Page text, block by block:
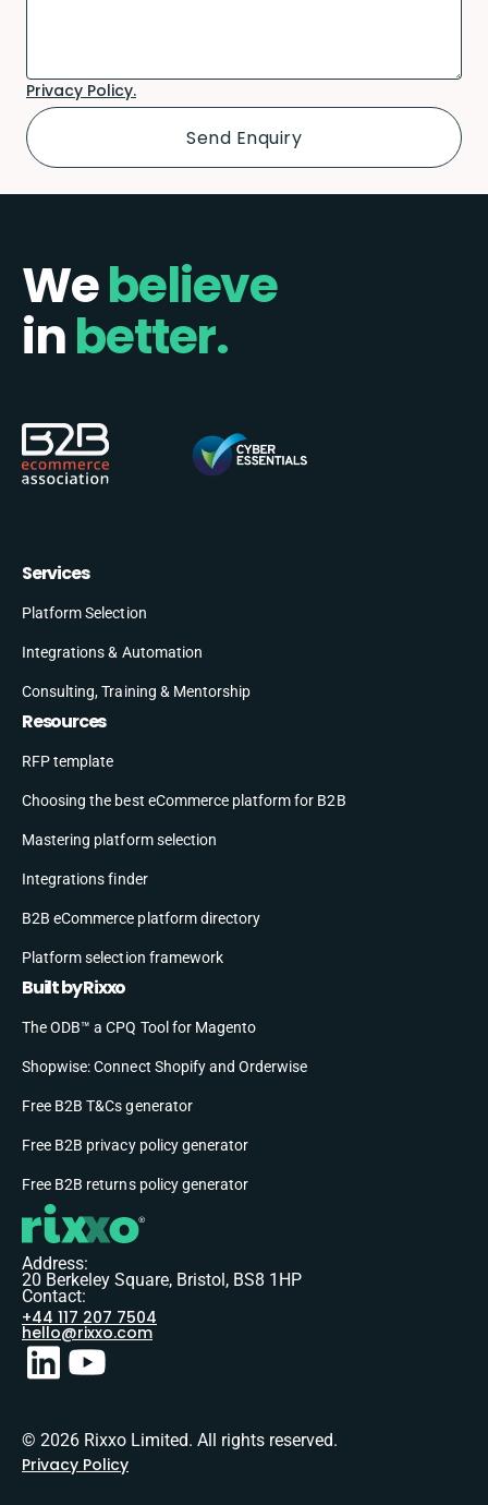
Privacy Policy.
Webelieve
inbetter.
Services
Platform Selection
Integrations & Automation
Consulting, Training & Mentorship
Resources
RFP template
Choosing the best eCommerce platform for B2B
Mastering platform selection
Integrations finder
B2B eCommerce platform directory
Platform selection framework
Built by Rixxo
The ODB™ a CPQ Tool for Magento
Shopwise: Connect Shopify and Orderwise
Free B2B T&Cs generator
Free B2B privacy policy generator
Free B2B returns policy generator
Address:
20 Berkeley Square, Bristol, BS8 1HP
Contact:
+44 117 207 7504
hello@rixxo.com
© 2026 Rixxo Limited. All rights reserved.
Privacy Policy